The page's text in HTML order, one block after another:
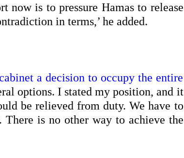
now is to pressure Hamas to release
in terms,’ he added.
a decision to occupy the entire
options. I stated my position, and it
be relieved from duty. We have to
is no other way to achieve the